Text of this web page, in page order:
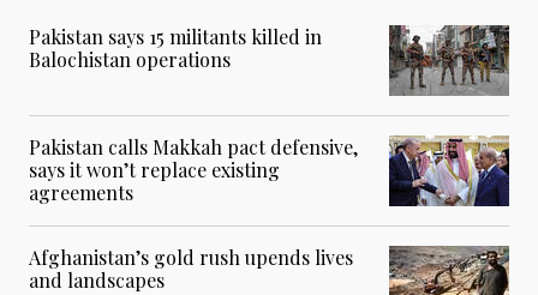
Pakistan says 15 militants killed in
Balochistan operations
Pakistan calls Makkah pact defensive,
says it won’t replace existing
agreements
Afghanistan’s gold rush upends lives
and landscapes